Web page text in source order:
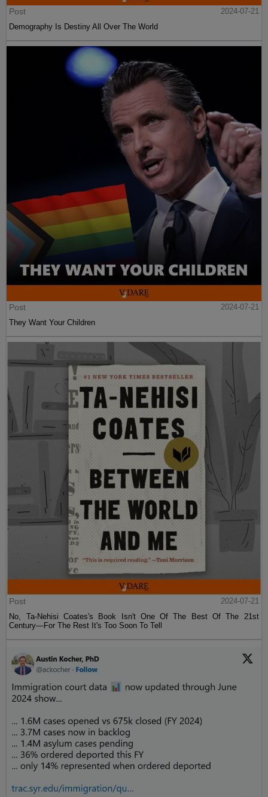
Post
2024-07-21
Demography Is Destiny All Over The World
Post
2024-07-21
They Want Your Children
Post
2024-07-21
No, Ta-Nehisi Coates's Book Isn't One Of The Best Of The 21st
Century—For The Rest It's Too Soon To Tell